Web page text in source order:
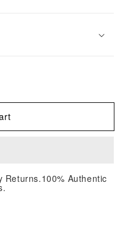
Returns.100% Authentic